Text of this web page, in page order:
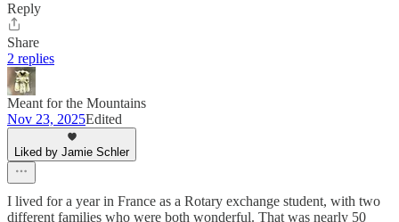
Reply
Share
2 replies
Meant for the Mountains
Nov 23, 2025Edited
Liked by Jamie Schler
I lived for a year in France as a Rotary exchange student, with two
different families who were both wonderful. That was nearly 50